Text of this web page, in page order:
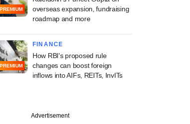
PREMIUM
overseas expansion, fundraising
roadmap and more
PREMIUM
FINANCE
How RBI's proposed rule
changes can boost foreign
inflows into AIFs, REITs, InvITs
Advertisement